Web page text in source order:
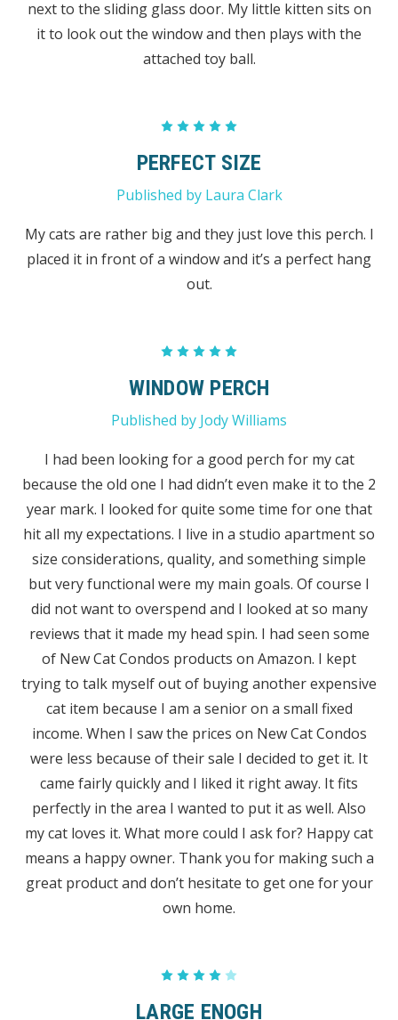
next to the sliding glass door. My little kitten sits on
it to look out the window and then plays with the
attached toy ball.
PERFECT SIZE
Published by Laura Clark
My cats are rather big and they just love this perch. I
placed it in front of a window and it’s a perfect hang
out.
WINDOW PERCH
Published by Jody Williams
I had been looking for a good perch for my cat
because the old one I had didn’t even make it to the 2
year mark. I looked for quite some time for one that
hit all my expectations. I live in a studio apartment so
size considerations, quality, and something simple
but very functional were my main goals. Of course I
did not want to overspend and I looked at so many
reviews that it made my head spin. I had seen some
of New Cat Condos products on Amazon. I kept
trying to talk myself out of buying another expensive
cat item because I am a senior on a small fixed
income. When I saw the prices on New Cat Condos
were less because of their sale I decided to get it. It
came fairly quickly and I liked it right away. It fits
perfectly in the area I wanted to put it as well. Also
my cat loves it. What more could I ask for? Happy cat
means a happy owner. Thank you for making such a
great product and don’t hesitate to get one for your
own home.
LARGE ENOGH